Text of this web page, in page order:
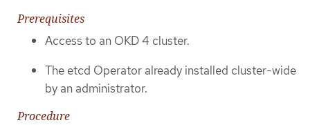
Prerequisites
Access to an OKD 4 cluster.
The etcd Operator already installed cluster-wide
by an administrator.
Procedure